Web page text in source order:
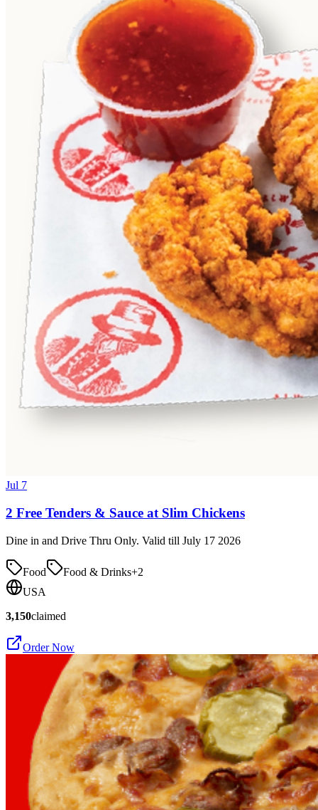
Jul 7
2 Free Tenders & Sauce at Slim Chickens
Dine in and Drive Thru Only. Valid till July 17 2026
Food Food & Drinks+2
USA
3,150claimed
Order Now